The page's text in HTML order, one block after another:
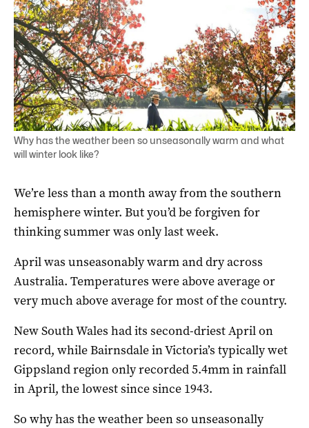
Why has the weather been so unseasonally warm and what
will winter look like?
We’re less than a month away from the southern
hemisphere winter. But you’d be forgiven for
thinking summer was only last week.
April was unseasonably warm and dry across
Australia. Temperatures were above average or
very much above average for most of the country.
New South Wales had its second-driest April on
record, while Bairnsdale in Victoria’s typically wet
Gippsland region only recorded 5.4mm in rainfall
in April, the lowest since since 1943.
So why has the weather been so unseasonally